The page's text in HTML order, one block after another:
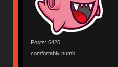
Posts: 6426
comfortably numb